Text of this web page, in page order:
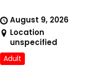
August 9, 2026
Location
unspecified
Adult